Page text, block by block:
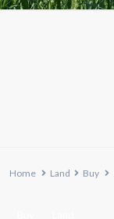
Home Land Buy